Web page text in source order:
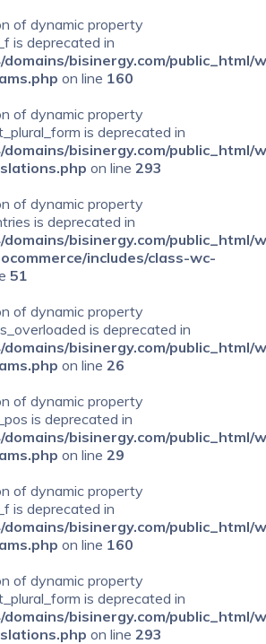
of dynamic property
is deprecated in
bisinergy.com/public_html/
on line 160
of dynamic property
is deprecated in
bisinergy.com/public_html/
on line 293
of dynamic property
is deprecated in
bisinergy.com/public_html/
includes/class-wc-
51
of dynamic property
is deprecated in
bisinergy.com/public_html/
on line 26
of dynamic property
is deprecated in
bisinergy.com/public_html/
on line 29
of dynamic property
is deprecated in
bisinergy.com/public_html/
on line 160
of dynamic property
is deprecated in
bisinergy.com/public_html/
on line 293